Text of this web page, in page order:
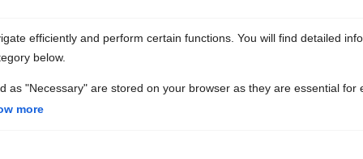
efficiently and perform certain functions. You will find detailed
below.
as "Necessary" are stored on your browser as they are essential for
more